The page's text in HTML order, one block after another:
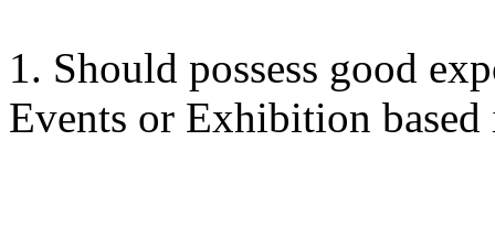
1. Should possess good
Events or Exhibition